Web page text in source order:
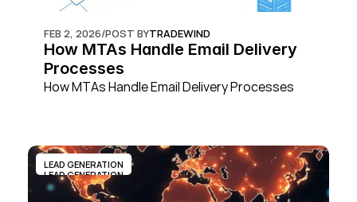
FEB 2, 2026/POST BYTRADEWIND
How MTAs Handle Email Delivery
Processes
How MTAs Handle Email Delivery Processes
LEAD GENERATION
LEAD GENERATION